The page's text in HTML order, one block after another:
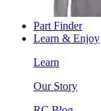
Part Finder
Learn & Enjoy
Learn
Our Story